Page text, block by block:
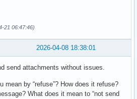
21 06:47:46)
2026-04-08 18:38:01
send attachments without issues.
mean by “refuse”? How does it refuse?
What does it mean to “not send